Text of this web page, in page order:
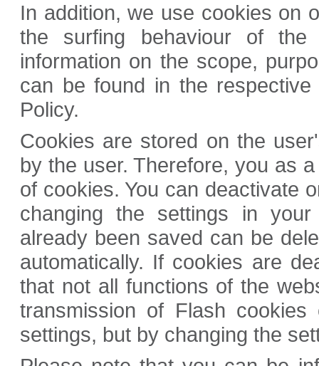
In addition, we use cookies on
the surfing behaviour of
information on the scope,
can be found in the
Policy.
Cookies are stored on the
by the user. Therefore, you as
of cookies. You can deactivate
changing the settings in
already been saved can be
automatically. If cookies are
that not all functions of the
transmission of Flash
settings, but by changing the